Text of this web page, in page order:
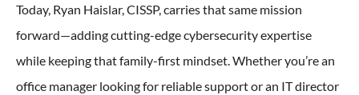
Today, Ryan Haislar, CISSP, carries that same mission
forward—adding cutting-edge cybersecurity expertise
while keeping that family-first mindset. Whether you’re an
office manager looking for reliable support or an IT director